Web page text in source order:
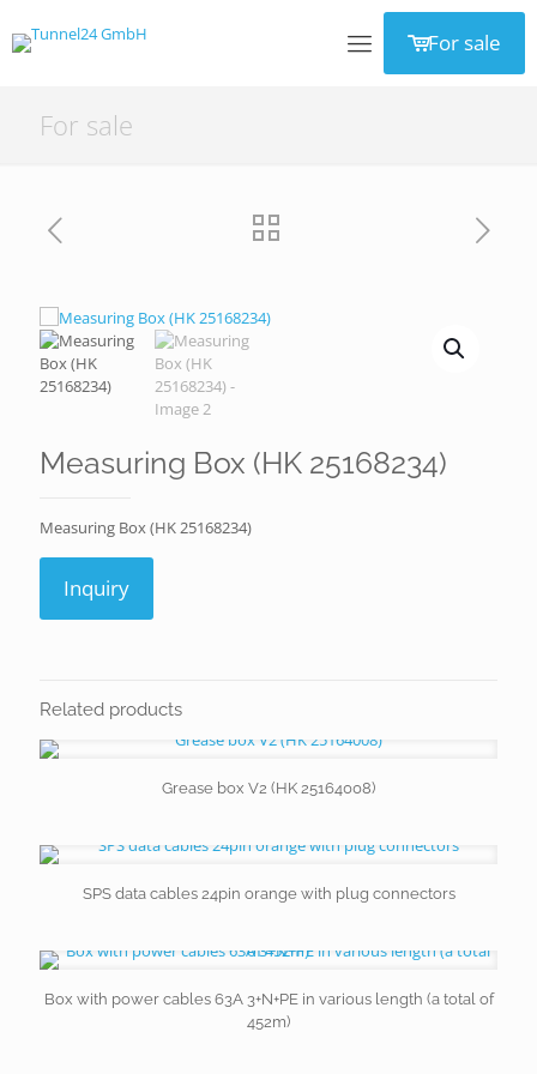
For sale
For sale
Measuring Box (HK 25168234)
Measuring Box (HK 25168234)
Inquiry
Related products
Grease box V2 (HK 25164008)
SPS data cables 24pin orange with plug connectors
Box with power cables 63A 3+N+PE in various length (a total of
452m)